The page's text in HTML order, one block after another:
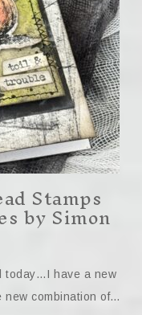
Stamps
by Simon
today…I have a new
new combination of…